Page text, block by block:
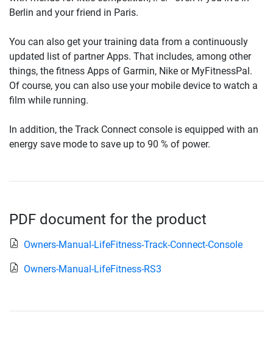
Berlin and your friend in Paris.
You can also get your training data from a continuously
updated list of partner Apps. That includes, among other
things, the fitness Apps of Garmin, Nike or MyFitnessPal.
Of course, you can also use your mobile device to watch a
film while running.
In addition, the Track Connect console is equipped with an
energy save mode to save up to 90 % of power.
PDF document for the product
Owners-Manual-LifeFitness-Track-Connect-Console
Owners-Manual-LifeFitness-RS3